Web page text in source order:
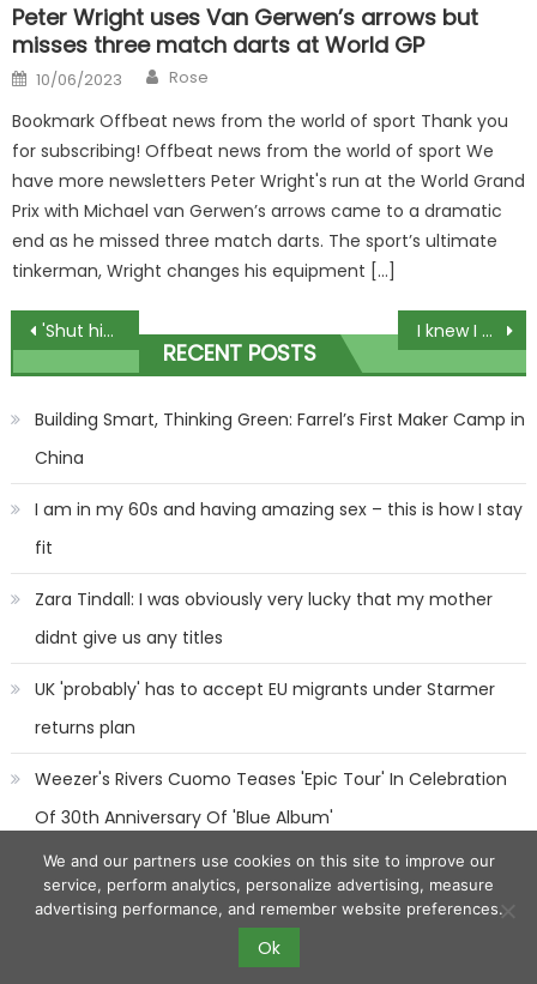
Peter Wright uses Van Gerwen’s arrows but
misses three match darts at World GP
Posted
on
10/06/2023 Author
Rose
Bookmark Offbeat news from the world of sport Thank you
for subscribing! Offbeat news from the world of sport We
have more newsletters Peter Wright's run at the World Grand
Prix with Michael van Gerwen’s arrows came to a dramatic
end as he missed three match darts. The sport’s ultimate
tinkerman, Wright changes his equipment […]
Post
navigation
'Shut him down like a Macbook' – Watch 'nasty' KO of the year contender on Jake Paul undercard that fans call 'crazy' | The Sun I knew I had won massive lottery prize after hearing a song through my neighbour's wall | The Sun
RECENT POSTS
Building Smart, Thinking Green: Farrel’s First Maker Camp in
China
I am in my 60s and having amazing sex – this is how I stay
fit
Zara Tindall: I was obviously very lucky that my mother
didnt give us any titles
UK 'probably' has to accept EU migrants under Starmer
returns plan
Weezer's Rivers Cuomo Teases 'Epic Tour' In Celebration
Of 30th Anniversary Of 'Blue Album'
Eggnews by
We and our partners use cookies on this site to improve our
service, perform analytics, personalize advertising, measure
advertising performance, and remember website preferences.
Ok